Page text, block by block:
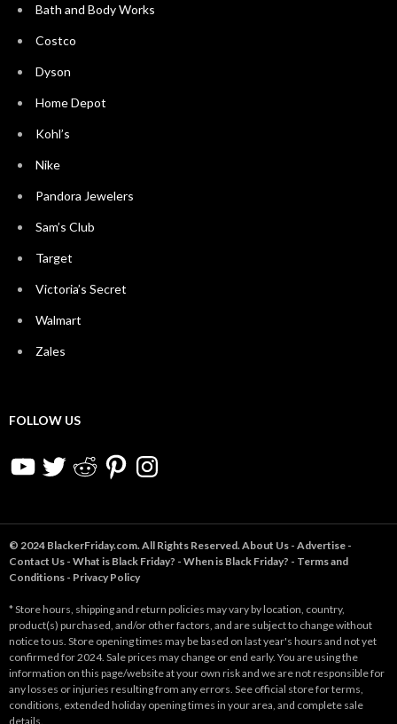
Bath and Body Works
Costco
Dyson
Home Depot
Kohl’s
Nike
Pandora Jewelers
Sam’s Club
Target
Victoria’s Secret
Walmart
Zales
FOLLOW US
YouTubeTwitter RedditPinterestInstagram
© 2024 BlackerFriday.com. All Rights Reserved. About Us - Advertise -
Contact Us - What is Black Friday? - When is Black Friday? - Terms and
Conditions - Privacy Policy
* Store hours, shipping and return policies may vary by location, country,
product(s) purchased, and/or other factors, and are subject to change without
notice to us. Store opening times may be based on last year's hours and not yet
confirmed for 2024. Sale prices may change or end early. You are using the
information on this page/website at your own risk and we are not responsible for
any losses or injuries resulting from any errors. See official store for terms,
conditions, extended holiday opening times in your area, and complete sale
details.